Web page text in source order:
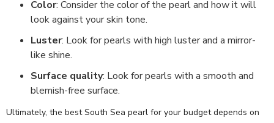
Color: Consider the color of the pearl and how it will
look against your skin tone.
Luster: Look for pearls with high luster and a mirror-
like shine.
Surface quality: Look for pearls with a smooth and
blemish-free surface.
Ultimately, the best South Sea pearl for your budget depends on